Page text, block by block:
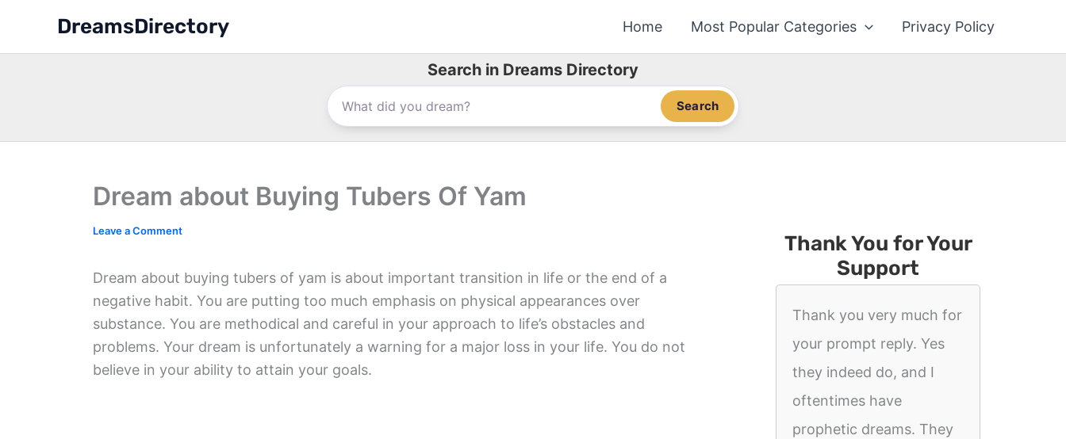
content
DreamsDirectory Home Most Popular Categories Privacy Policy
Search in Dreams Directory
Search
Dream about Buying Tubers Of Yam
Leave a Comment
Dream about buying tubers of yam is about important transition in life or the end of a
negative habit. You are putting too much emphasis on physical appearances over
substance. You are methodical and careful in your approach to life’s obstacles and
problems. Your dream is unfortunately a warning for a major loss in your life. You do not
believe in your ability to attain your goals.
Thank You for Your
Support
Thank you very much for
your prompt reply. Yes
they indeed do, and I
oftentimes have
prophetic dreams. They